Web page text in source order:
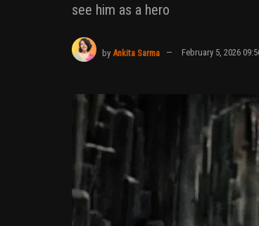
see him as a hero
by Ankita Sarma February 5, 2026